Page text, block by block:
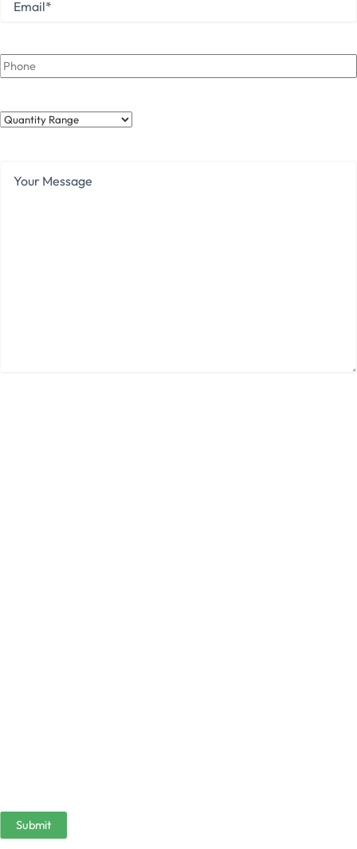
Phone
Quantity
Message